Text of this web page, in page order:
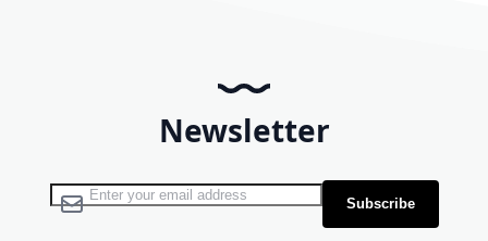
Newsletter
Sign Up for Our Newsletter: Subscribe